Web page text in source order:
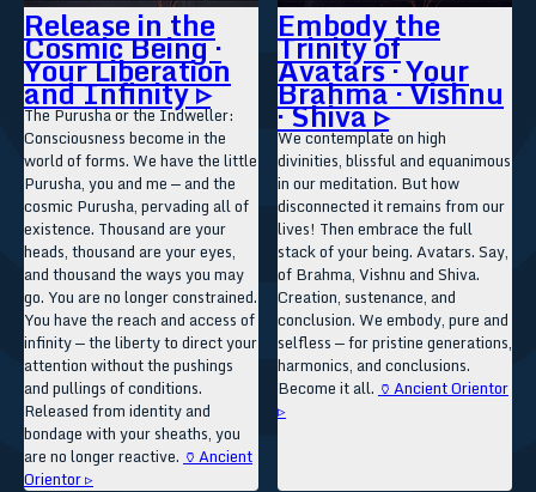
Release in the
Cosmic Being ·
Your Liberation
and Infinity ▹
The Purusha or the Indweller:
Consciousness become in the
world of forms. We have the little
Purusha, you and me — and the
cosmic Purusha, pervading all of
existence. Thousand are your
heads, thousand are your eyes,
and thousand the ways you may
go. You are no longer constrained.
You have the reach and access of
infinity — the liberty to direct your
attention without the pushings
and pullings of conditions.
Released from identity and
bondage with your sheaths, you
are no longer reactive. 🏺Ancient
Orientor ▹
Embody the
Trinity of
Avatars · Your
Brahma · Vishnu
· Shiva ▹
We contemplate on high
divinities, blissful and equanimous
in our meditation. But how
disconnected it remains from our
lives! Then embrace the full
stack of your being. Avatars. Say,
of Brahma, Vishnu and Shiva.
Creation, sustenance, and
conclusion. We embody, pure and
selfless — for pristine generations,
harmonics, and conclusions.
Become it all. 🏺Ancient Orientor
▹